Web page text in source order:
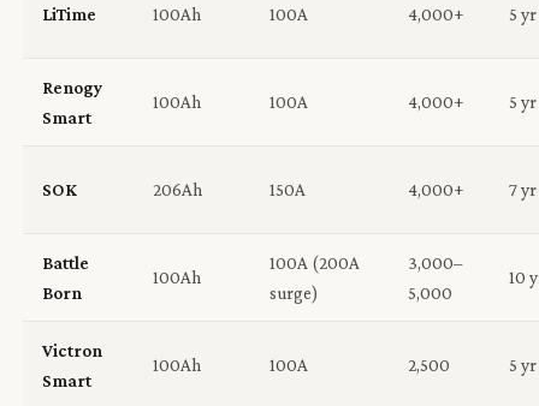
LiTime 100Ah 100A 4,000+ 5 yr
Renogy
Smart
100Ah 100A 4,000+ 5 yr
SOK 206Ah 150A 4,000+ 7 yr
Battle
Born
100Ah
100A (200A
surge)
3,000–
5,000
10
Victron
Smart
100Ah 100A 2,500 5 yr